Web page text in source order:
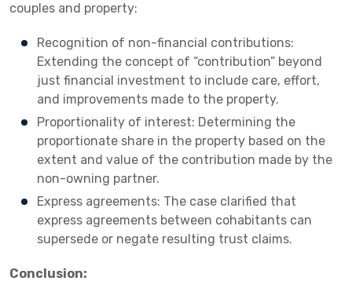
couples and property:
Recognition of non-financial contributions:
Extending the concept of “contribution” beyond
just financial investment to include care, effort,
and improvements made to the property.
Proportionality of interest: Determining the
proportionate share in the property based on the
extent and value of the contribution made by the
non-owning partner.
Express agreements: The case clarified that
express agreements between cohabitants can
supersede or negate resulting trust claims.
Conclusion: